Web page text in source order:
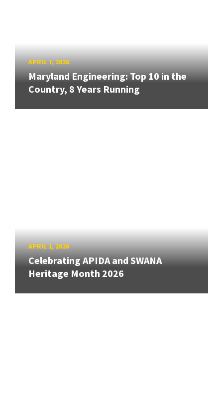
APRIL 7, 2026
Maryland Engineering: Top 10 in the
Country, 8 Years Running
APRIL 1, 2026
Celebrating APIDA and SWANA
Heritage Month 2026